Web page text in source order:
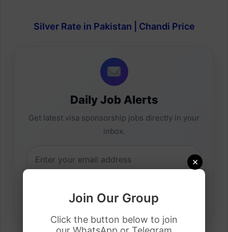
×
Join Our Group
Click the button below to join
Silver Rate in Pakistan | Chandi Price
Daily Job Alerts
Get latest visa sponsorship jobs directly in your
inbox.